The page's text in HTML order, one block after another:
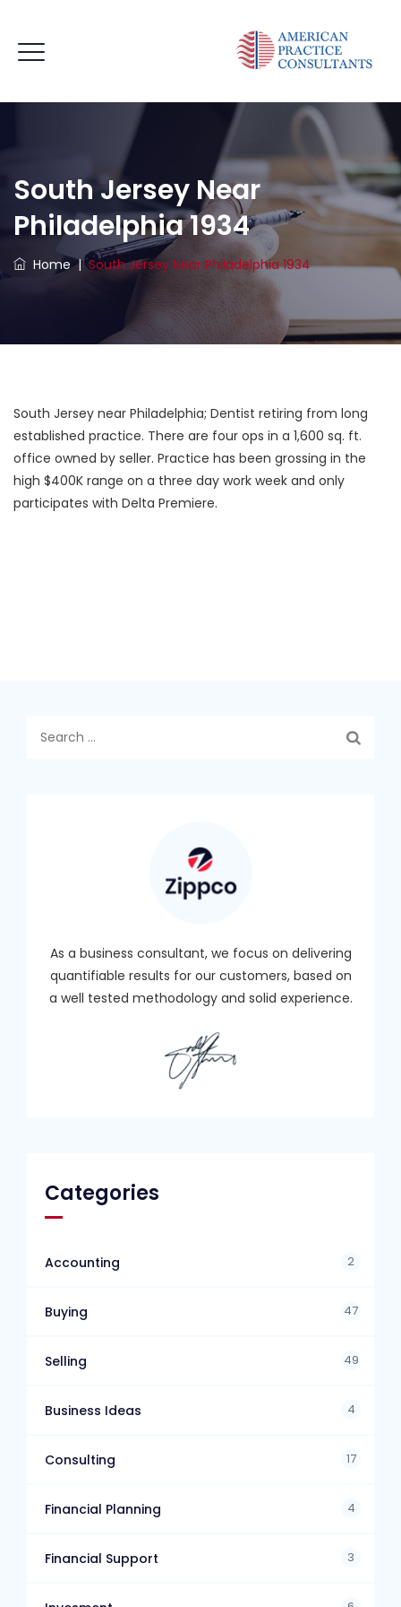
South Jersey Near
Philadelphia 1934
Home|South Jersey Near Philadelphia 1934
South Jersey near Philadelphia; Dentist retiring from long
established practice. There are four ops in a 1,600 sq. ft.
office owned by seller. Practice has been grossing in the
high $400K range on a three day work week and only
participates with Delta Premiere.
As a business consultant, we focus on delivering
quantifiable results for our customers, based on
a well tested methodology and solid experience.
Categories
Accounting 2
Buying 47
Selling 49
Business Ideas 4
Consulting 17
Financial Planning 4
Financial Support 3